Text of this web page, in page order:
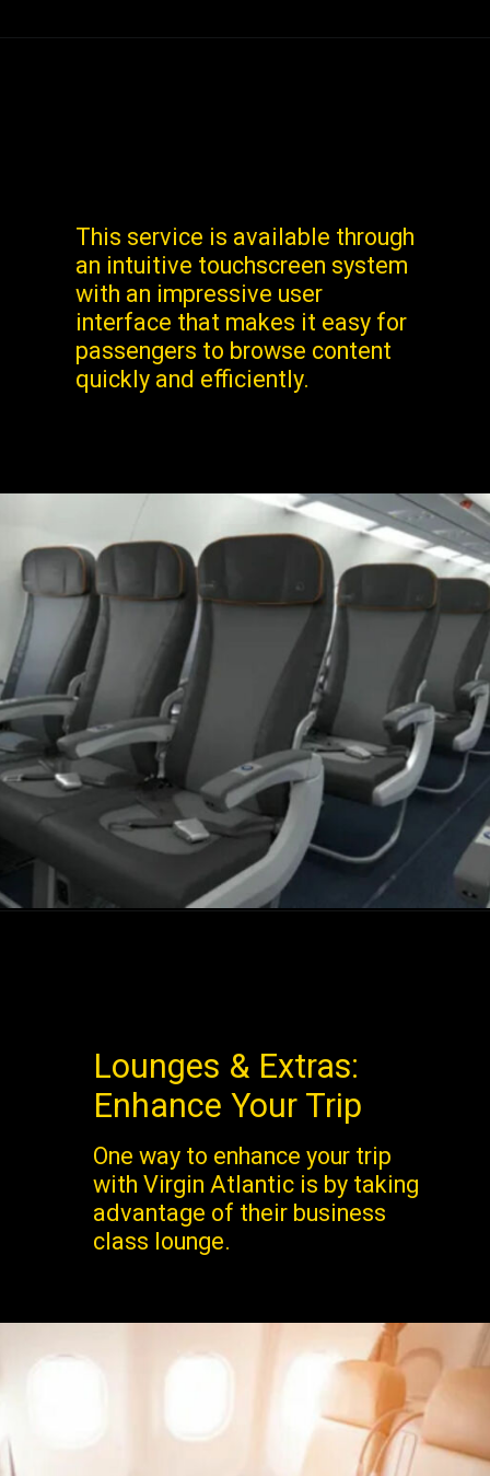
This service is available through
an intuitive touchscreen system
with an impressive user
interface that makes it easy for
passengers to browse content
quickly and efficiently.
Lounges & Extras:
Enhance Your Trip
One way to enhance your trip
with Virgin Atlantic is by taking
advantage of their business
class lounge.